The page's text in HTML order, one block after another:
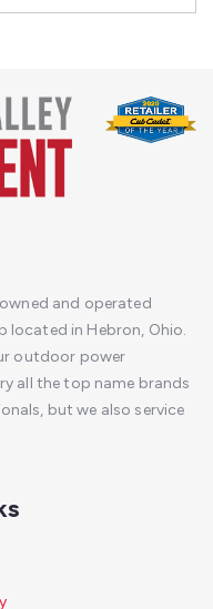
and operated
located in Hebron, Ohio.
outdoor power
all the top name brands
but we also service